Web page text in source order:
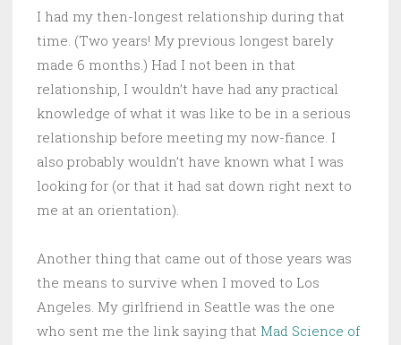
I had my then-longest relationship during that
time. (Two years! My previous longest barely
made 6 months.) Had I not been in that
relationship, I wouldn’t have had any practical
knowledge of what it was like to be in a serious
relationship before meeting my now-fiance. I
also probably wouldn’t have known what I was
looking for (or that it had sat down right next to
me at an orientation).
Another thing that came out of those years was
the means to survive when I moved to Los
Angeles. My girlfriend in Seattle was the one
who sent me the link saying that Mad Science of